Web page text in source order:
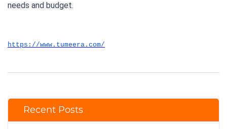
needs and budget.
https://www.tumeera.com/
Recent Posts